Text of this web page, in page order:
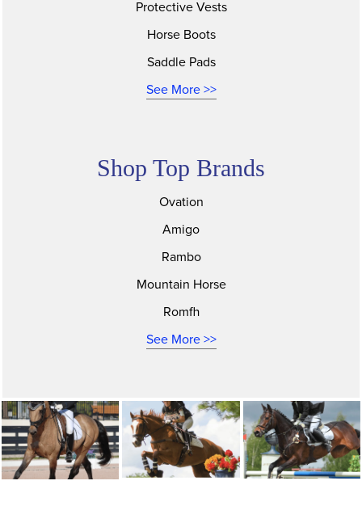
Protective Vests
Horse Boots
Saddle Pads
See More >>
Shop Top Brands
Ovation
Amigo
Rambo
Mountain Horse
Romfh
See More >>